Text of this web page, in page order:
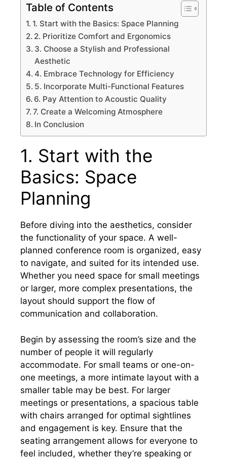
Table of Contents
1. Start with the Basics: Space Planning
2. Prioritize Comfort and Ergonomics
3. Choose a Stylish and Professional
Aesthetic
4. Embrace Technology for Efficiency
5. Incorporate Multi-Functional Features
6. Pay Attention to Acoustic Quality
7. Create a Welcoming Atmosphere
In Conclusion
1. Start with the
Basics: Space
Planning
Before diving into the aesthetics, consider
the functionality of your space. A well-
planned conference room is organized, easy
to navigate, and suited for its intended use.
Whether you need space for small meetings
or larger, more complex presentations, the
layout should support the flow of
communication and collaboration.
Begin by assessing the room’s size and the
number of people it will regularly
accommodate. For small teams or one-on-
one meetings, a more intimate layout with a
smaller table may be best. For larger
meetings or presentations, a spacious table
with chairs arranged for optimal sightlines
and engagement is key. Ensure that the
seating arrangement allows for everyone to
feel included, whether they’re speaking or